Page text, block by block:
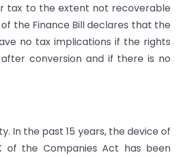
tax to the extent not recoverable
the Finance Bill declares that the
no tax implications if the rights
conversion and if there is no
In the past 15 years, the device of
of the Companies Act has been